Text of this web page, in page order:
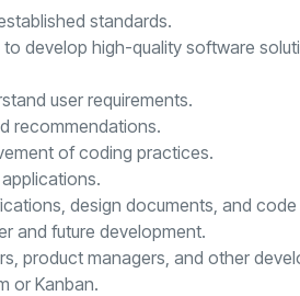
standards.
develop high-quality software
user requirements.
recommendations.
of coding practices.
design documents, and
and future development.
product managers, and other
or Kanban.